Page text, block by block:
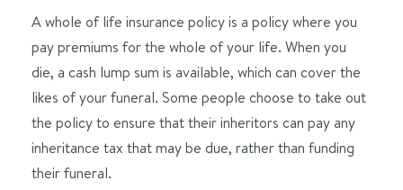
A whole of life insurance policy is a policy where you
pay premiums for the whole of your life. When you
die, a cash lump sum is available, which can cover the
likes of your funeral. Some people choose to take out
the policy to ensure that their inheritors can pay any
inheritance tax that may be due, rather than funding
their funeral.